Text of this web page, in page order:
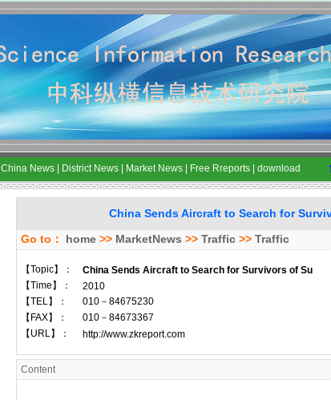
China News District News Market News Free Rreports download
China Sends Aircraft to Search for
Go to：
home >> MarketNews >> Traffic >> Traffic
【Topic】：
China Sends Aircraft to Search for Survivors of Su
【Time】：
2010
【TEL】：
010－84675230
【FAX】：
010－84673367
【URL】：
http://www.zkreport.com
Content